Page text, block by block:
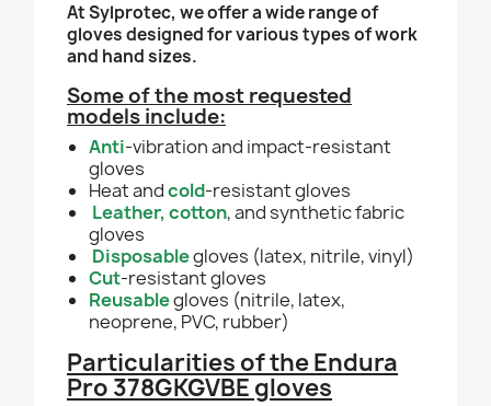
At Sylprotec, we offer a wide range of
gloves designed for various types of work
and hand sizes.
Some of the most requested
models include:
Anti-vibration and impact-resistant
gloves
Heat andcold-resistant gloves
Leather, cotton, and synthetic fabric
gloves
Disposablegloves (latex, nitrile, vinyl)
Cut-resistant gloves
Reusablegloves (nitrile, latex,
neoprene, PVC, rubber)
Particularities of the Endura
Pro 378GKGVBE gloves